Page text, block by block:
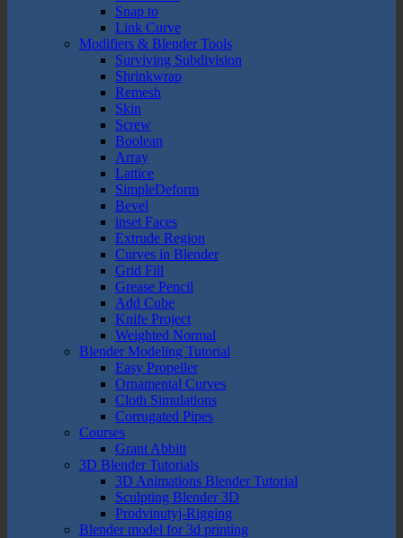
Snap to
Link Curve
Modifiers & Blender Tools
Surviving Subdivision
Shrinkwrap
Remesh
Skin
Screw
Boolean
Array
Lattice
SimpleDeform
Bevel
inset Faces
Extrude Region
Curves in Blender
Grid Fill
Grease Pencil
Add Cube
Knife Project
Weighted Normal
Blender Modeling Tutorial
Easy Propeller
Ornamental Curves
Cloth Simulations
Corrugated Pipes
Courses
Grant Abbitt
3D Blender Tutorials
3D Animations Blender Tutorial
Sculpting Blender 3D
Prodvinutyj-Rigging
Blender model for 3d printing